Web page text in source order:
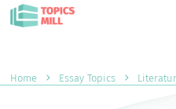
Home Essay Topics